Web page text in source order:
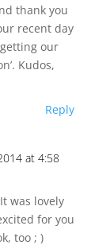
thank you
recent day
our
Kudos,
Reply
at 4:58
was lovely
for you
too ; )